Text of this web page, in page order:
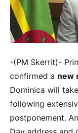
-(PM Skerrit)-
confirmed a new
Dominica will
following
postponement.